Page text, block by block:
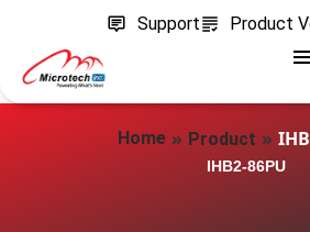
Support Product
Home » Product »
IHB2-86PU